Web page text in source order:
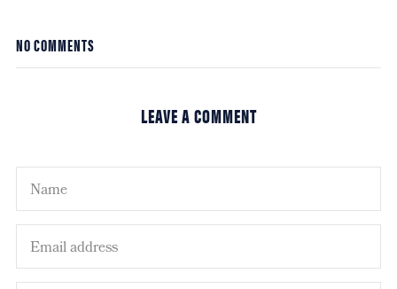
NO COMMENTS
LEAVE A COMMENT